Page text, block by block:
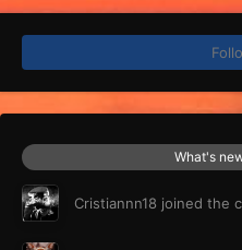
What's
Cristiannn18 joined the